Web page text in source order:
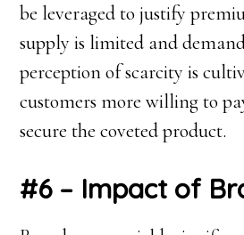
be leveraged to justify
supply is limited and
perception of scarcity is
customers more willing to
secure the coveted product.
#6 – Impact of